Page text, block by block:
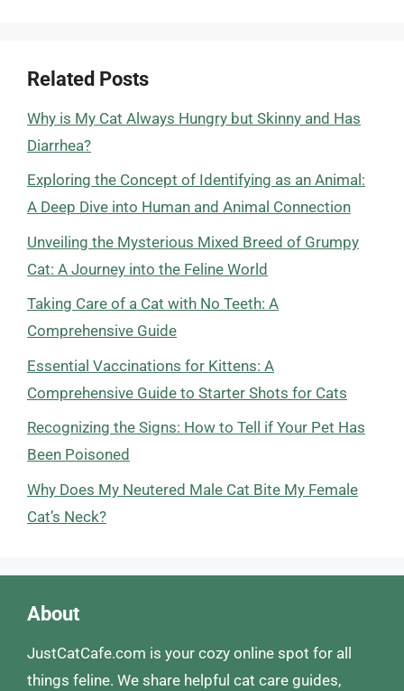
Related Posts
Why is My Cat Always Hungry but Skinny and Has
Diarrhea?
Exploring the Concept of Identifying as an Animal:
A Deep Dive into Human and Animal Connection
Unveiling the Mysterious Mixed Breed of Grumpy
Cat: A Journey into the Feline World
Taking Care of a Cat with No Teeth: A
Comprehensive Guide
Essential Vaccinations for Kittens: A
Comprehensive Guide to Starter Shots for Cats
Recognizing the Signs: How to Tell if Your Pet Has
Been Poisoned
Why Does My Neutered Male Cat Bite My Female
Cat’s Neck?
About
JustCatCafe.com is your cozy online spot for all
things feline. We share helpful cat care guides,